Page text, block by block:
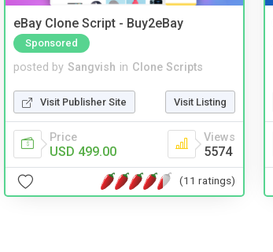
eBay Clone Script - Buy2eBay
Sponsored
posted by Sangvish in Clone Scripts
Visit Publisher Site Visit Listing
Price
USD 499.00
Views
5574
(11 ratings)